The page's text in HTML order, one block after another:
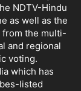
NDTV-Hindu
as well as the
from the multi-
and regional
voting.
which has
listed